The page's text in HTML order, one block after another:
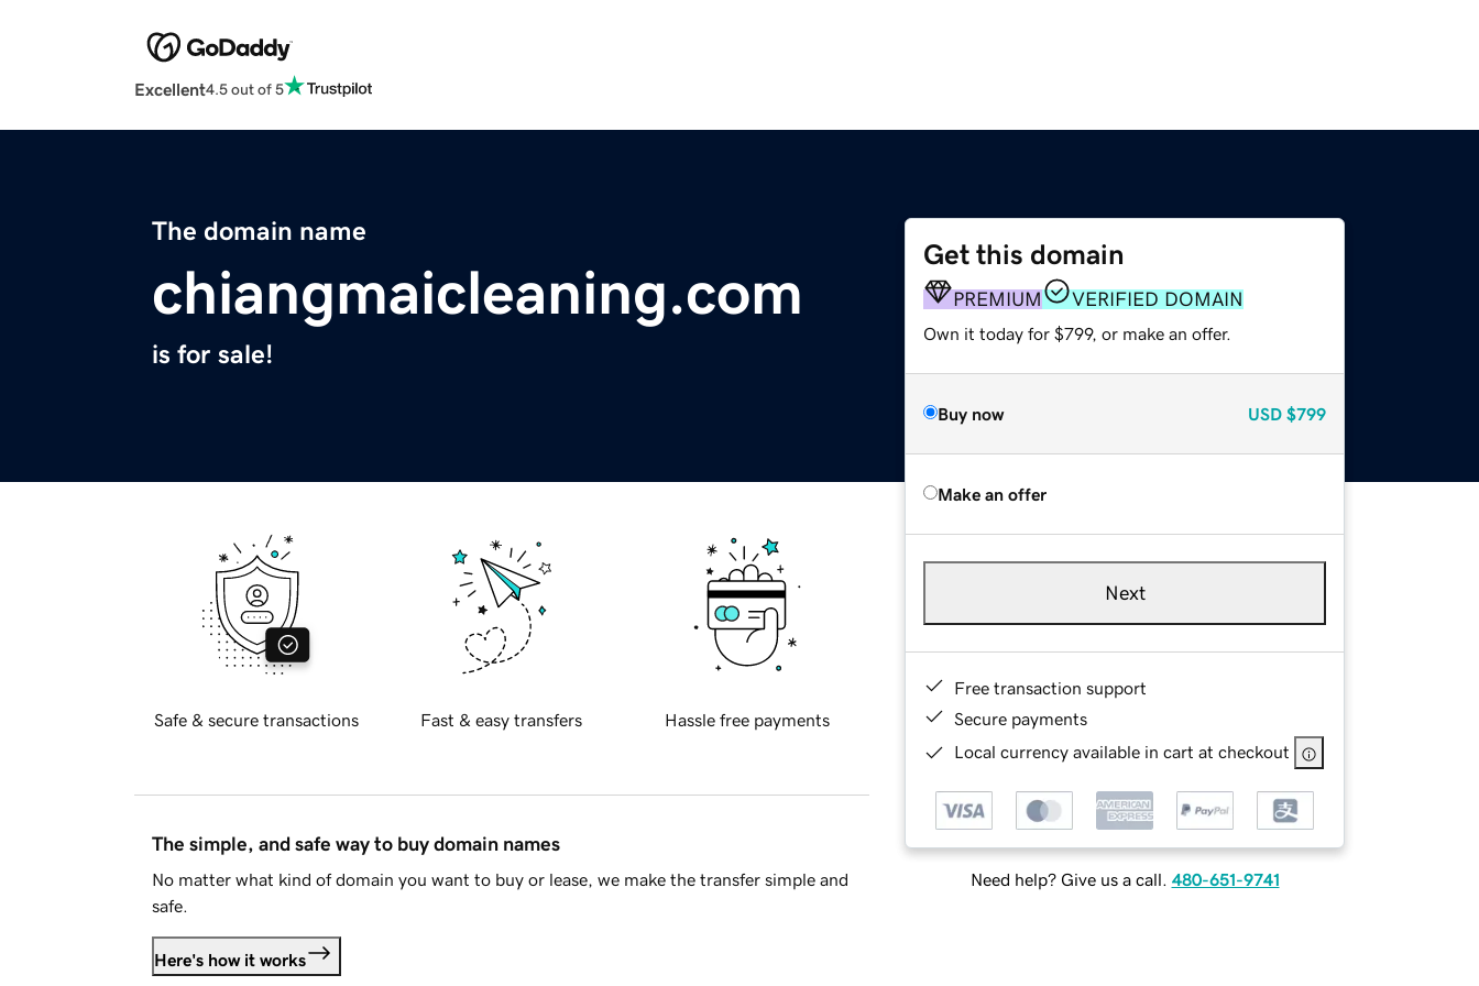
Excellent4.5 out of 5
The domain name
chiangmaicleaning.com
is for sale!
Get this domain
PREMIUM VERIFIED DOMAIN
Own it today for $799, or make an offer.
Buy now USD $799
Make an offer
Next
Free transaction support
Secure payments
Local currency available in cart at checkout
Need help? Give us a call. 480-651-9741
Safe & secure transactions Fast & easy transfers Hassle free payments
The simple, and safe way to buy domain names
No matter what kind of domain you want to buy or lease, we make the transfer simple and
safe.
Here's how it works